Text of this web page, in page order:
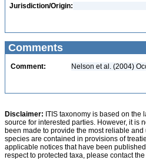
Jurisdiction/Origin:
Comments
Comment: Nelson et al. (2004)
Disclaimer: ITIS taxonomy is based on
source for interested parties. However, it is
been made to provide the most reliable
species are contained in provisions of
applicable notices that have been
respect to protected taxa, please contact